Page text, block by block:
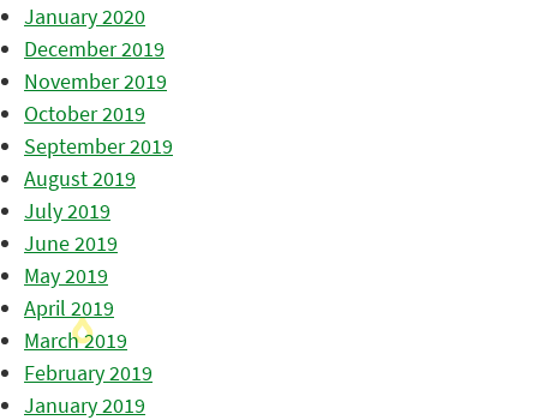
January 2020
December 2019
November 2019
October 2019
September 2019
August 2019
July 2019
June 2019
May 2019
April 2019
March 2019
February 2019
January 2019